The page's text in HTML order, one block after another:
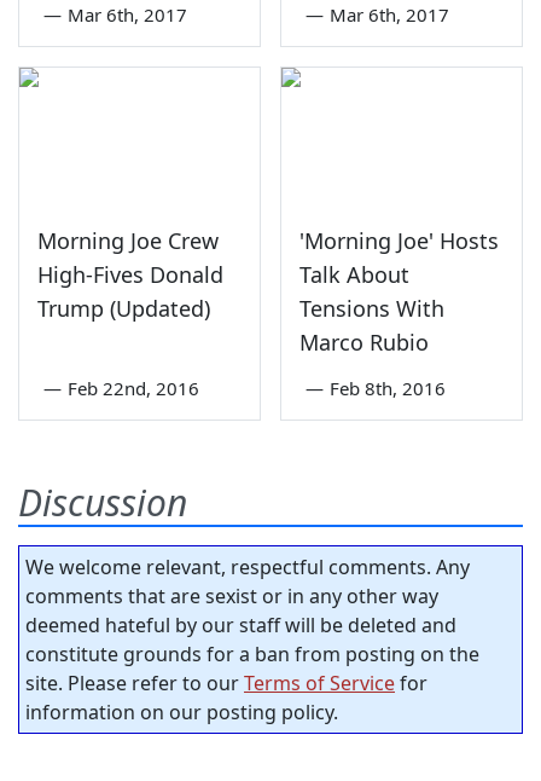
— Mar 6th, 2017 — Mar 6th, 2017
Morning Joe Crew
High-Fives Donald
Trump (Updated)
— Feb 22nd, 2016
'Morning Joe' Hosts
Talk About
Tensions With
Marco Rubio
— Feb 8th, 2016
Discussion
We welcome relevant, respectful comments. Any
comments that are sexist or in any other way
deemed hateful by our staff will be deleted and
constitute grounds for a ban from posting on the
site. Please refer to ourTerms of Servicefor
information on our posting policy.